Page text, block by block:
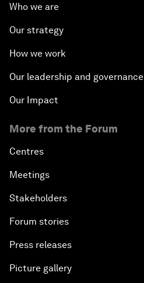
Who we are
Our strategy
How we work
Our leadership and governance
Our Impact
More from the Forum
Centres
Meetings
Stakeholders
Forum stories
Press releases
Picture gallery